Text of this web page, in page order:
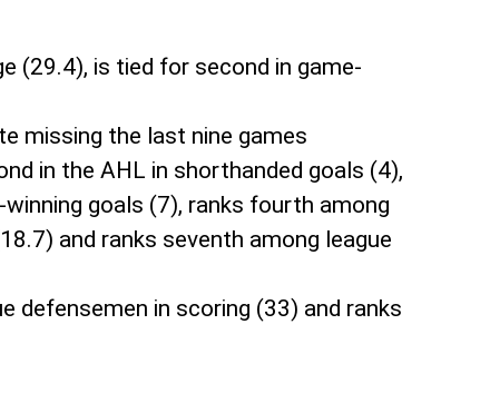
(29.4), is tied for second in game-
missing the last nine games
in the AHL in shorthanded goals (4),
goals (7), ranks fourth among
and ranks seventh among league
defensemen in scoring (33) and ranks